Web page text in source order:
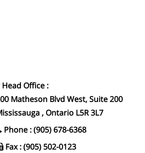
Head Office :
Matheson Blvd West, Suite 200
, Ontario L5R 3L7
Phone : (905) 678-6368
Fax : (905) 502-0123